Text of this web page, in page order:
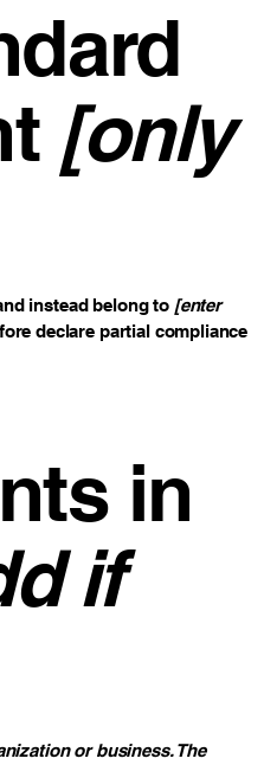
[only
instead belong to [enter
declare partial compliance
in
if
or business. The